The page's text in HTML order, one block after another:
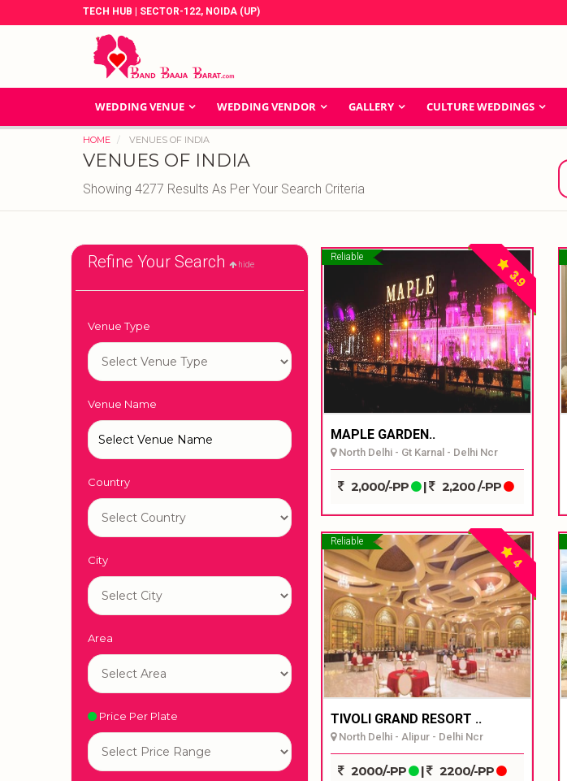
TECH HUB | SECTOR-122, NOIDA (UP)
WEDDING VENUE WEDDING VENDOR GALLERY CULTURE WEDDINGS
HOME VENUES OF INDIA
VENUES OF INDIA
Showing 4277 Results As Per Your Search Criteria
Refine Your Search hide
Venue Type
Venue Name
Country
City
Area
Price Per Plate
Reliable
3.9
MAPLE GARDEN..
North Delhi - Gt Karnal - Delhi Ncr
2,000/-PP | 2,200 /-PP
Reliable
4
TIVOLI GRAND RESORT ..
North Delhi - Alipur - Delhi Ncr
2000/-PP | 2200/-PP